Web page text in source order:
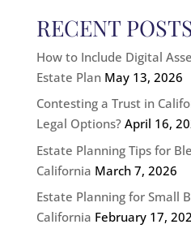
RECENT
How to Include Digital
Estate Plan May 13, 2026
Contesting a Trust in
Legal Options? April 16,
Estate Planning Tips for
California March 7, 2026
Estate Planning for Small
California February 17,